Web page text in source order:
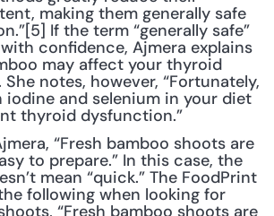
making them generally safe
If the term “generally safe”
confidence, Ajmera explains
may affect your thyroid
notes, however, “Fortunately,
iodine and selenium in your diet
thyroid dysfunction.”
“Fresh bamboo shoots are
to prepare.” In this case, the
mean “quick.” The FoodPrint
following when looking for
“Fresh bamboo shoots are